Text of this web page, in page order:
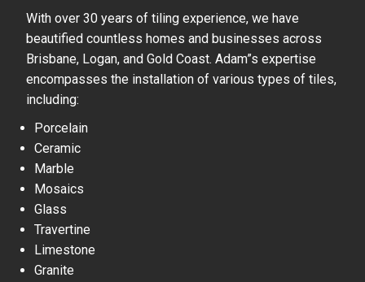
With over 30 years of tiling experience, we have
beautified countless homes and businesses across
Brisbane, Logan, and Gold Coast. Adam”s expertise
encompasses the installation of various types of tiles,
including:
Porcelain
Ceramic
Marble
Mosaics
Glass
Travertine
Limestone
Granite